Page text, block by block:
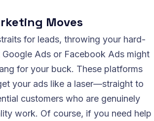
Moves
for leads, throwing your hard-
Google Ads or Facebook Ads might
for your buck. These platforms
your ads like a laser—straight to
customers who are genuinely
work. Of course, if you need help